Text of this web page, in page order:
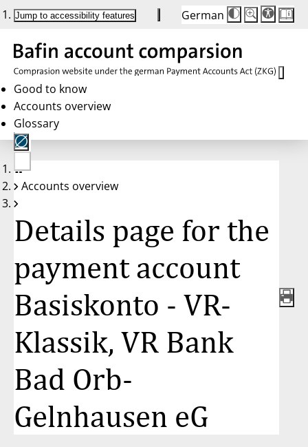
Jump to accessibility features German
Die
Schriftgröße
Buttons
auf
100 %
Schriftgröße:
100 %
Good to know
Accounts overview
Glossary
No
account
Accounts overview
Details page for the
payment account
Basiskonto - VR-
Klassik, VR Bank
Bad Orb-
Gelnhausen eG